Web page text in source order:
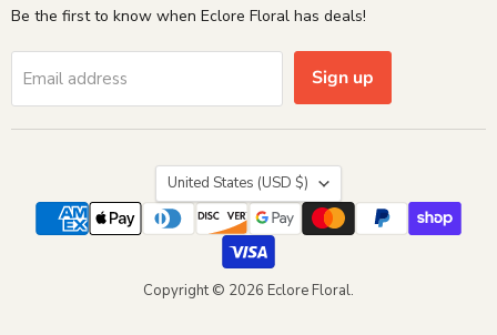
Be the first to know when Eclore Floral has deals!
Email address Sign up
Country
United States (USD $)
Copyright © 2026 Eclore Floral.